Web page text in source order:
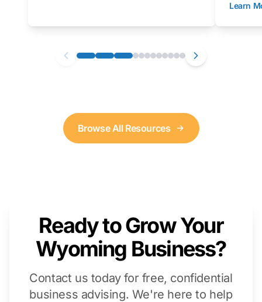
that you can follow along with on your own
Learn
Browse All Resources
Ready to Grow Your
Wyoming Business?
Contact us today for free, confidential
business advising. We're here to help